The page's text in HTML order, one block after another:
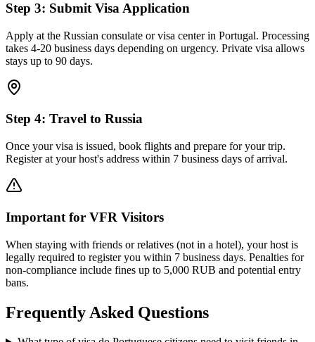
Step 3: Submit Visa Application
Apply at the Russian consulate or visa center in Portugal. Processing
takes 4-20 business days depending on urgency. Private visa allows
stays up to 90 days.
Step 4: Travel to Russia
Once your visa is issued, book flights and prepare for your trip.
Register at your host's address within 7 business days of arrival.
Important for VFR Visitors
When staying with friends or relatives (not in a hotel), your host is
legally required to register you within 7 business days. Penalties for
non-compliance include fines up to 5,000 RUB and potential entry
bans.
Frequently Asked Questions